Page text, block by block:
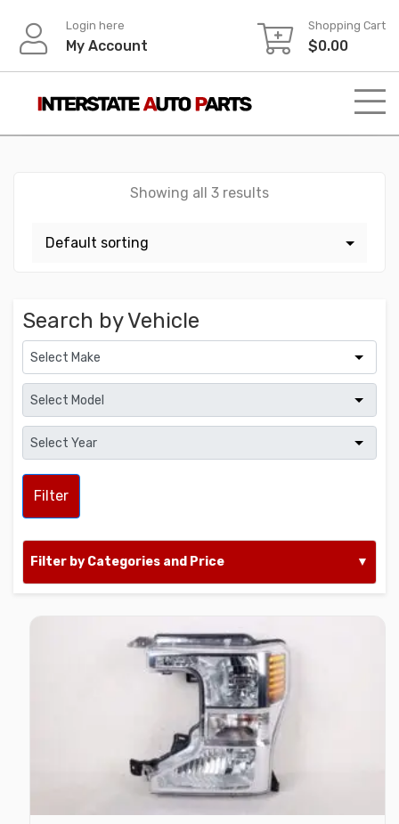
content
Login here
My Account
Shopping Cart
$0.00
Showing all 3 results
Search by Vehicle
Filter
Filter by Categories and Price